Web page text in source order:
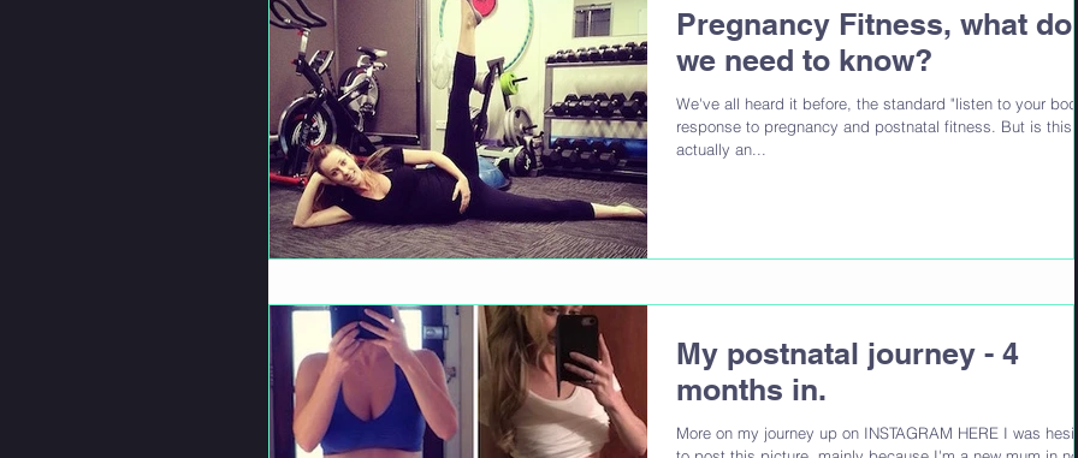
Pregnancy Fitness, what do
we need to know?
We've all heard it before, the standard "listen to your
response to pregnancy and postnatal fitness. But is this
actually an...
My postnatal journey - 4
months in.
More on my journey up on INSTAGRAM HERE I was